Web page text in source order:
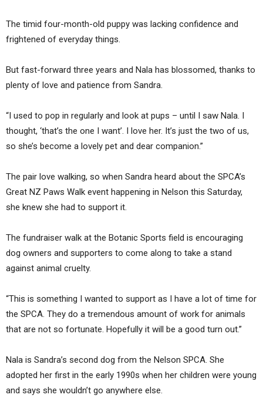
The timid four-month-old puppy was lacking confidence and
frightened of everyday things.
But fast-forward three years and Nala has blossomed, thanks to
plenty of love and patience from Sandra.
“I used to pop in regularly and look at pups – until I saw Nala. I
thought, ‘that’s the one I want’. I love her. It’s just the two of us,
so she’s become a lovely pet and dear companion.”
The pair love walking, so when Sandra heard about the SPCA’s
Great NZ Paws Walk event happening in Nelson this Saturday,
she knew she had to support it.
The fundraiser walk at the Botanic Sports field is encouraging
dog owners and supporters to come along to take a stand
against animal cruelty.
“This is something I wanted to support as I have a lot of time for
the SPCA. They do a tremendous amount of work for animals
that are not so fortunate. Hopefully it will be a good turn out.”
Nala is Sandra’s second dog from the Nelson SPCA. She
adopted her first in the early 1990s when her children were young
and says she wouldn’t go anywhere else.